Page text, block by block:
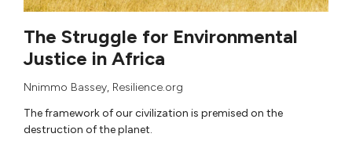
The Struggle for Environmental
Justice in Africa
Nnimmo Bassey, Resilience.org
The framework of our civilization is premised on the
destruction of the planet.